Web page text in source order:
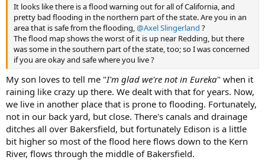
It looks like there is a flood warning out for all of California, and
pretty bad flooding in the northern part of the state. Are you in an
area that is safe from the flooding, @Axel Slingerland ?
The flood map shows the worst of it is up near Redding, but there
was some in the southern part of the state, too; so I was concerned
if you are okay and safe where you live ?
My son loves to tell me "I'm glad we're not in Eureka" when it
raining like crazy up there. We dealt with that for years. Now,
we live in another place that is prone to flooding. Fortunately,
not in our back yard, but close. There's canals and drainage
ditches all over Bakersfield, but fortunately Edison is a little
bit higher so most of the flood here flows down to the Kern
River, flows through the middle of Bakersfield.